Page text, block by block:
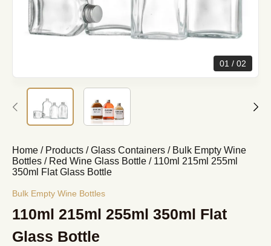
01 02
Home / Products /Glass Containers / Bulk Empty Wine
Bottles / Red Wine Glass Bottle / 110ml 215ml 255ml
350ml Flat Glass Bottle
Bulk Empty Wine Bottles
110ml 215ml 255ml 350ml Flat
Glass Bottle